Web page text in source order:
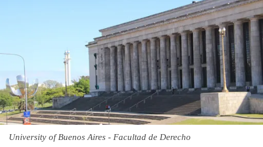
University of Buenos Aires - Facultad de Derecho